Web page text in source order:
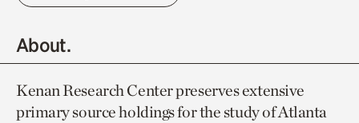
About.
Kenan Research Center preserves extensive
primary source holdings for the study of Atlanta